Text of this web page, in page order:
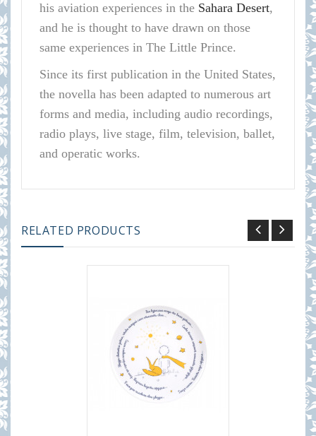
his aviation experiences in the Sahara Desert,
and he is thought to have drawn on those
same experiences in The Little Prince.
Since its first publication in the United States,
the novella has been adapted to numerous art
forms and media, including audio recordings,
radio plays, live stage, film, television, ballet,
and operatic works.
RELATED PRODUCTS